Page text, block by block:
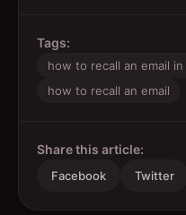
Tags:
how to recall an email
how to recall an email
Share this article:
Facebook Twitter